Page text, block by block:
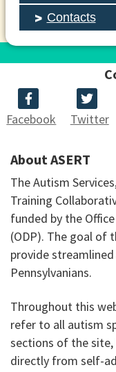
Contacts
Facebook Twitter
About ASERT
The Autism
Training
funded by the
(ODP). The goal of
provide
Pennsylvanians.
Throughout this
refer to all autism
sections of the site,
directly from self-